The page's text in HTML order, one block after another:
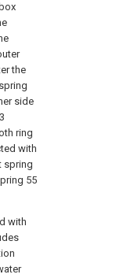
the
side
ring
with
spring
55
with